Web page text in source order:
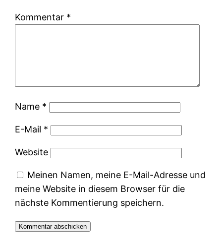
Kommentar *
Name *
E-Mail *
Website
Meinen Namen, meine E-Mail-Adresse und
meine Website in diesem Browser für die
nächste Kommentierung speichern.